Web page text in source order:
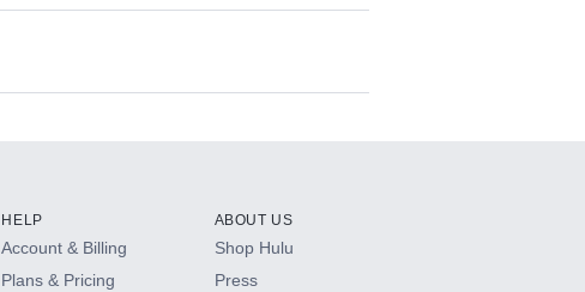
HELP
Account & Billing
Plans & Pricing
ABOUT US
Shop Hulu
Press